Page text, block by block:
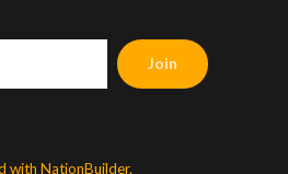
with NationBuilder.